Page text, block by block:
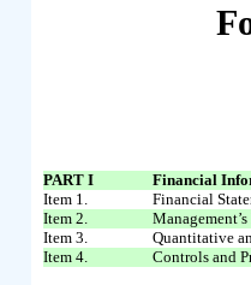
PART I
Financial
Item 1.
Financial
Item 2.
Item 3.
Quantitative
Item 4.
Controls and